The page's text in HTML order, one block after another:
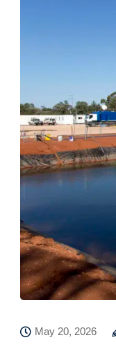
May 20, 2026